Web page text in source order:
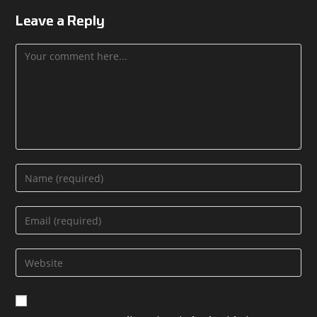
Leave a Reply
Comment
Enter
your
name
comment
Enter
your
email
address
comment
Enter
your
website
URL